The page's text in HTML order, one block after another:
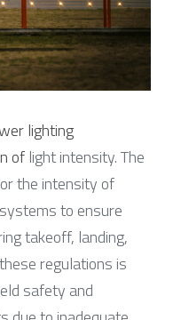
lighting
of light intensity. The
the intensity of
to ensure
takeoff, landing,
regulations is
safety and